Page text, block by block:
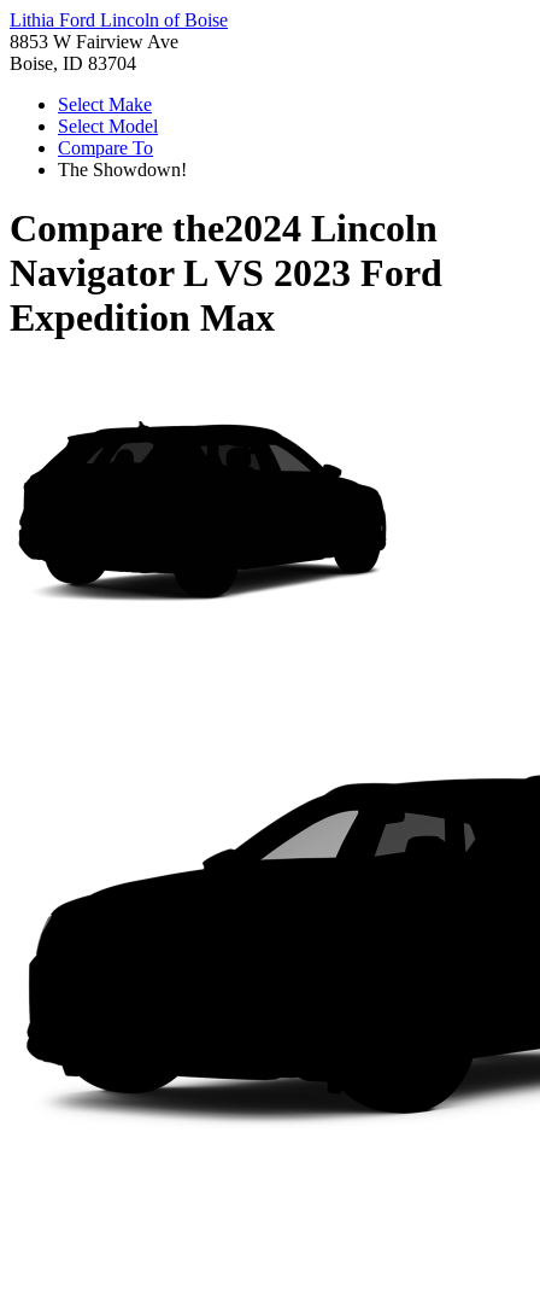
Lithia Ford Lincoln of Boise
8853 W Fairview Ave
Boise, ID 83704
Select Make
Select Model
Compare To
The Showdown!
Compare the2024 Lincoln
Navigator LVS 2023 Ford
Expedition Max